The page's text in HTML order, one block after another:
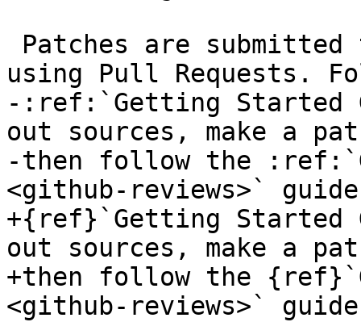
using Pull Requests.
-:ref:`Getting Started
out sources, make a
-then follow the
<github-reviews>`
+{ref}`Getting Started
out sources, make a
+then follow the
<github-reviews>`